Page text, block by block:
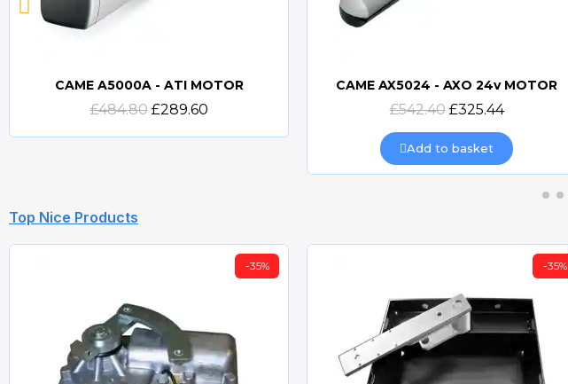
Quick view
CAME A5000A - ATI MOTOR
£484.80 £289.60 Quick view
CAME AX5024 - AXO 24v MOTOR
£542.40 £325.44
Add to basket
Top Nice Products
-35% -35%